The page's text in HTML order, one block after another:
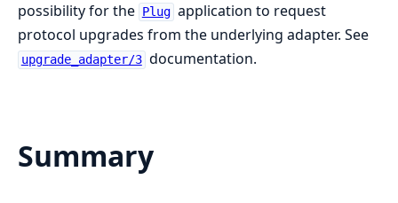
possibility for the Plug application to request
protocol upgrades from the underlying adapter. See
upgrade_adapter/3 documentation.
Summary